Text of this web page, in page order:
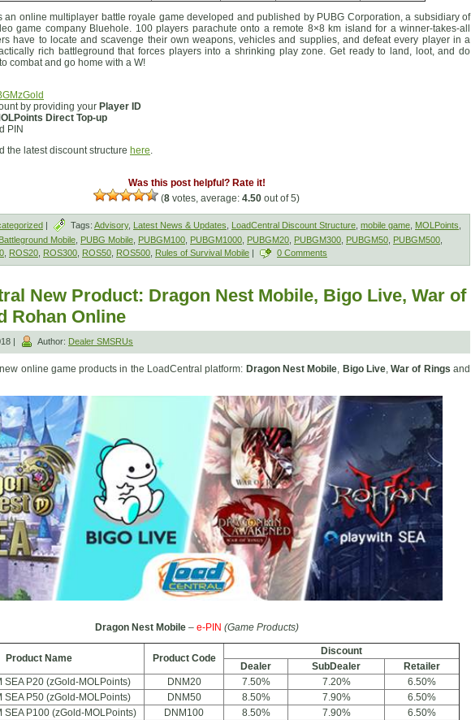
an online multiplayer battle royale game developed and published by PUBG Corporation, a subsidiary of
game company Bluehole. 100 players parachute onto a remote 8×8 km island for a winner-takes-all
have to locate and scavenge their own weapons, vehicles and supplies, and defeat every player in a
rich battleground that forces players into a shrinking play zone. Get ready to land, loot, and do
combat and go home with a W!
by providing your Player ID
Direct Top-up
PIN
the latest discount structure here
Was this post helpful? Rate it!
(8 votes, average: 4.50 out of 5)
| Tags: Advisory, Latest News & Updates LoadCentral Discount Structure mobile game MOLPoints
Mobile PUBG Mobile PUBGM100 PUBGM1000 PUBGM20 PUBGM300 PUBGM50 PUBGM500
ROS20 ROS300 ROS50 ROS500 Rules of Survival Mobile | 0 Comments
New Product: Dragon Nest Mobile, Bigo Live, War of
Rohan Online
| Author: Dealer SMSRUs
online game products in the LoadCentral platform: Dragon Nest Mobile, Bigo Live,War of Rings and
Dragon Nest Mobile– e-PIN (Game Products)
Product Name Product Code
Discount
Dealer
SubDealer
Retailer
SEA P20 (zGold-MOLPoints)
DNM20 7.50% 7.20%
6.50%
SEA P50 (zGold-MOLPoints)
DNM50 8.50% 7.90%
6.50%
SEA P100 (zGold-MOLPoints)
DNM100 8.50% 7.90%
6.50%